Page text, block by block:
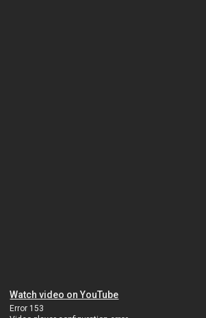
Watch video on YouTube
Error 153